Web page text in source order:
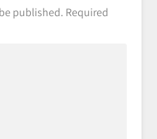
published. Required